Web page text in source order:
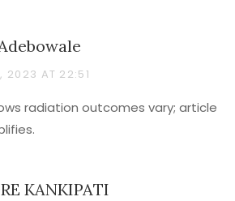
2023 AT 22:51
radiation outcomes vary; article
KANKIPATI